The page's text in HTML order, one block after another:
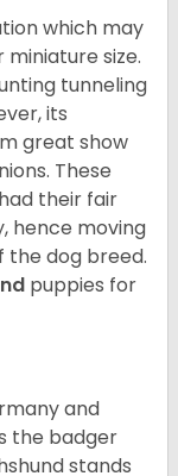
which may
size.
tunneling
its
great show
These
their fair
hence moving
dog breed.
puppies for
and
the badger
stands